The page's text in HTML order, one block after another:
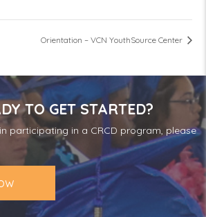
Orientation – VCN YouthSource Center
TO GET STARTED?
participating in a CRCD program, please